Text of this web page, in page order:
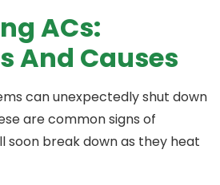
ACs:
And Causes
can unexpectedly shut down
are common signs of
soon break down as they heat